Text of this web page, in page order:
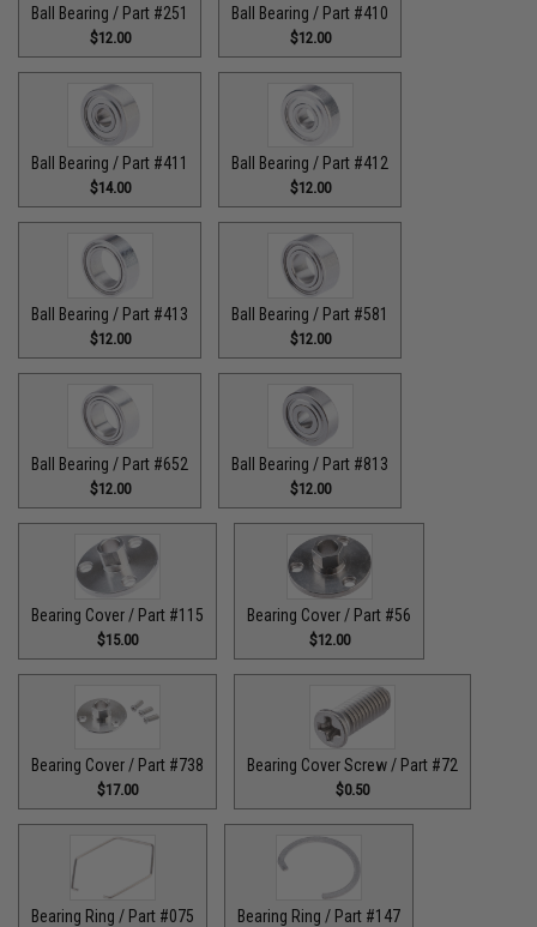
Ball Bearing / Part #251
$12.00
Ball Bearing / Part #410
$12.00
Ball Bearing / Part #411
$14.00
Ball Bearing / Part #412
$12.00
Ball Bearing / Part #413
$12.00
Ball Bearing / Part #581
$12.00
Ball Bearing / Part #652
$12.00
Ball Bearing / Part #813
$12.00
Bearing Cover / Part #115
$15.00
Bearing Cover / Part #56
$12.00
Bearing Cover / Part #738
$17.00
Bearing Cover Screw / Part #72
$0.50
Bearing Ring / Part #075 Bearing Ring / Part #147